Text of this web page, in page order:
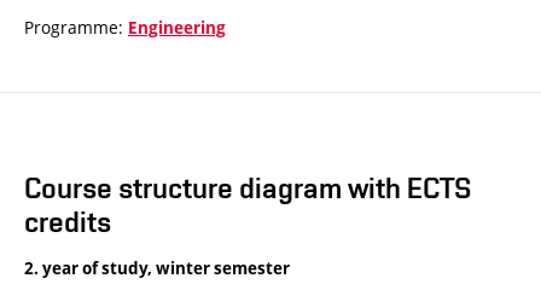
Programme: Engineering
Course structure diagram with ECTS
credits
2. year of study, winter semester